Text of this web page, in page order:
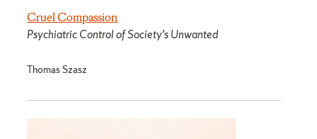
Cruel Compassion
Psychiatric Control of Society's Unwanted
Thomas Szasz